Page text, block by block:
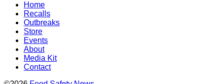
Home
Recalls
Outbreaks
Store
Events
About
Media Kit
Contact